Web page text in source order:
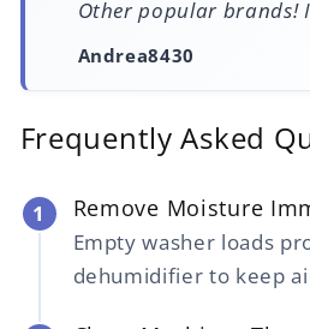
Other popular brands!
Andrea8430
Frequently Asked
1 Remove Moisture
Empty washer loads
dehumidifier to keep